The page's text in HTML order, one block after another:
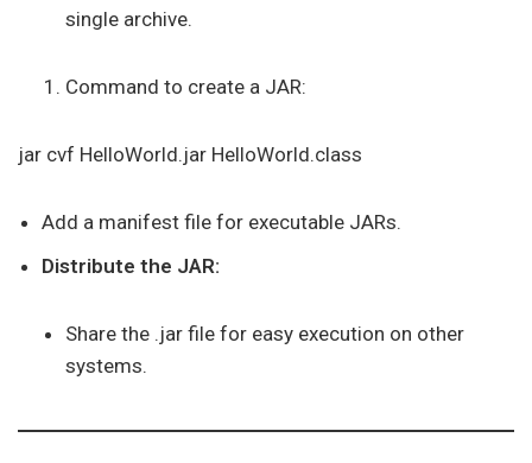
single archive.
Command to create a JAR:
jar cvf HelloWorld.jar HelloWorld.class
Add a manifest file for executable JARs.
Distribute the JAR:
Share the .jar file for easy execution on other
systems.